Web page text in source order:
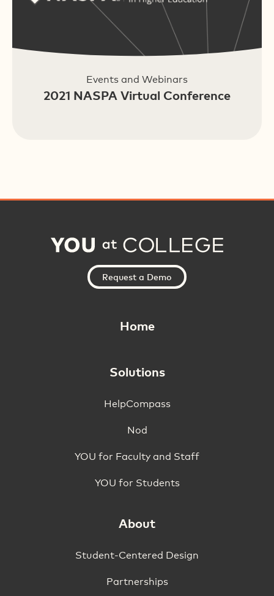
Events and Webinars
2021 NASPA Virtual Conference
Home
Solutions
HelpCompass
Nod
YOU for Faculty and Staff
YOU for Students
About
Student-Centered Design
Partnerships
Request a Demo